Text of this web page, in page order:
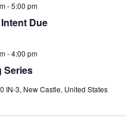
Due
-5:00 pm
Series
-4:00 pm
IN-3, New Castle, United States